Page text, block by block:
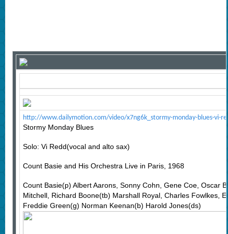
http://www.dailymotion.com/video/x7ng6k_stormy-monday-blues-vi-
Stormy Monday Blues
Solo: Vi Redd(vocal and alto sax)
Count Basie and His Orchestra Live in Paris, 1968
Count Basie(p) Albert Aarons, Sonny Cohn, Gene Coe, Oscar
Mitchell, Richard Boone(tb) Marshall Royal, Charles Fowlkes,
Freddie Green(g) Norman Keenan(b) Harold Jones(ds)